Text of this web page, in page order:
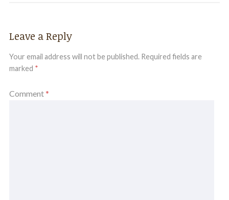
Leave a Reply
Your email address will not be published. Required fields are
marked *
Comment*